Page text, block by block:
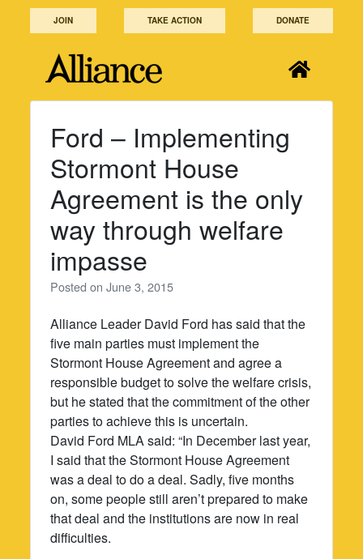
JOIN TAKE ACTION DONATE
Ford – Implementing
Stormont House
Agreement is the only
way through welfare
impasse
Posted onJune 3, 2015
Alliance Leader David Ford has said that the
five main parties must implement the
Stormont House Agreement and agree a
responsible budget to solve the welfare crisis,
but he stated that the commitment of the other
parties to achieve this is uncertain.
David Ford MLA said: “In December last year,
I said that the Stormont House Agreement
was a deal to do a deal. Sadly, five months
on, some people still aren’t prepared to make
that deal and the institutions are now in real
difficulties.